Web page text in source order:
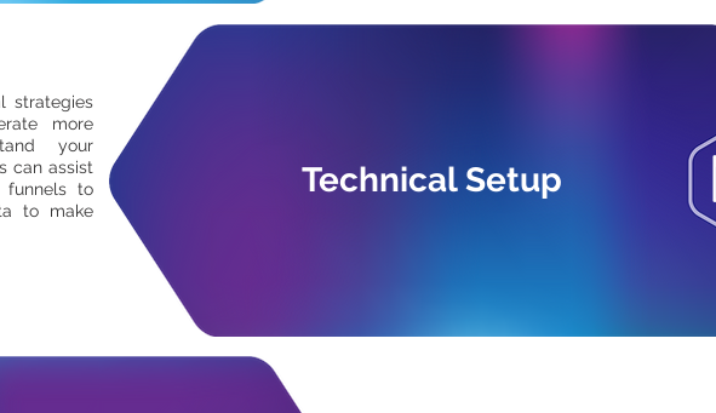
strategies
more
your
can assist
to
to make
Technical Setup